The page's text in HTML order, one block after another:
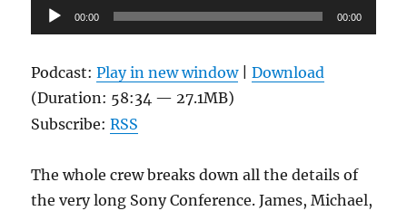
Audio
Player
00:00 00:00
Podcast:Play in new window|Download
(Duration: 58:34 — 27.1MB)
Subscribe:RSS
The whole crew breaks down all the details of
the very long Sony Conference. James, Michael,